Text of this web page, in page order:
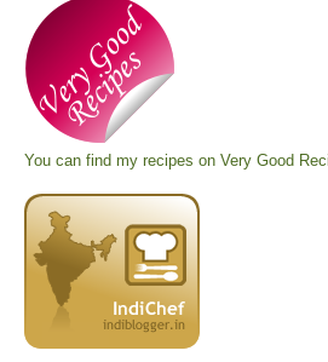
You can find my recipes on Very Good